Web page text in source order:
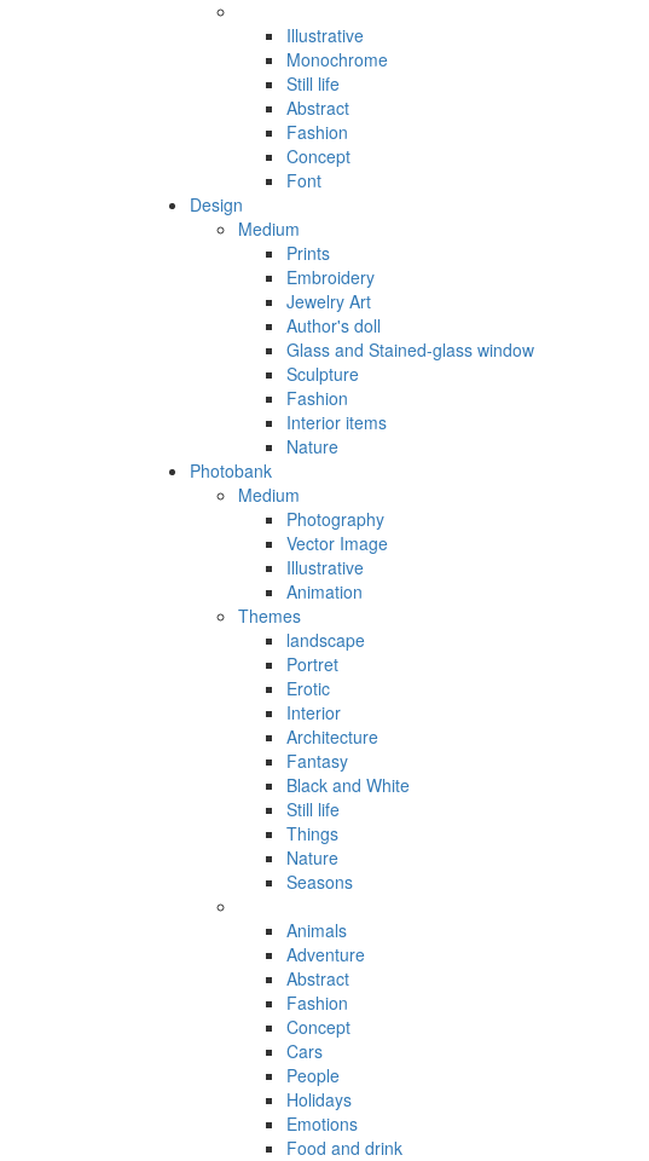
Illustrative
Monochrome
Still life
Abstract
Fashion
Concept
Font
Design
Medium
Prints
Embroidery
Jewelry Art
Author's doll
Glass and Stained-glass window
Sculpture
Fashion
Interior items
Nature
Photobank
Medium
Photography
Vector Image
Illustrative
Animation
Themes
landscape
Portret
Erotic
Interior
Architecture
Fantasy
Black and White
Still life
Things
Nature
Seasons
Animals
Adventure
Abstract
Fashion
Concept
Cars
People
Holidays
Emotions
Food and drink